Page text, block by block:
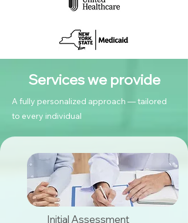
Services we provide
A fully personalized approach — tailored
to every individual
Initial Assessment